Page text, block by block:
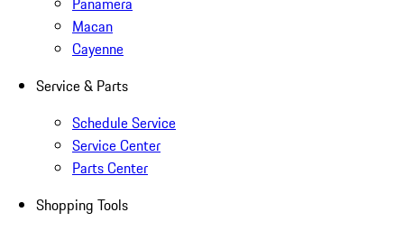
Macan
Cayenne
Service & Parts
Schedule Service
Service Center
Parts Center
Shopping Tools